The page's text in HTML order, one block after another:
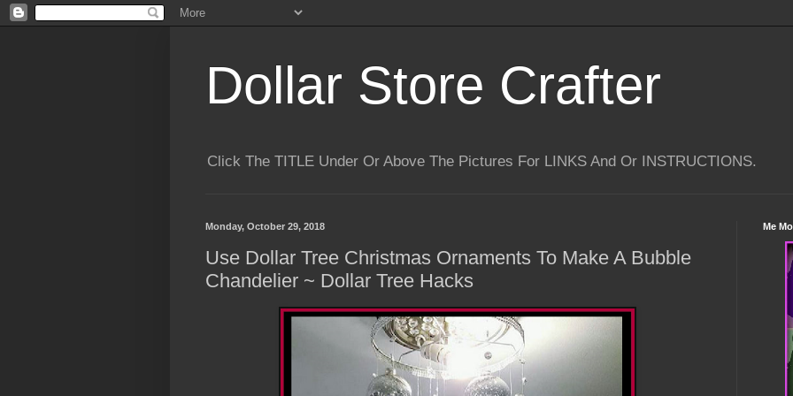
Dollar Store Crafter
Click The TITLE Under Or Above The Pictures For LINKS And Or INSTRUCTIONS.
Monday, October 29, 2018
Use Dollar Tree Christmas Ornaments To Make A Bubble
Chandelier ~ Dollar Tree Hacks
Me